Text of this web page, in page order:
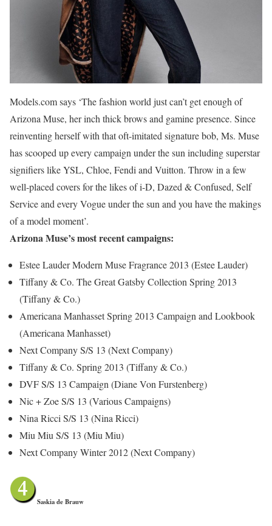
Models.com says ‘The fashion world just can’t get enough of
Arizona Muse, her inch thick brows and gamine presence. Since
reinventing herself with that oft-imitated signature bob, Ms. Muse
has scooped up every campaign under the sun including superstar
signifiers like YSL, Chloe, Fendi and Vuitton. Throw in a few
well-placed covers for the likes of i-D, Dazed & Confused, Self
Service and every Vogue under the sun and you have the makings
of a model moment’.
Arizona Muse’s most recent campaigns:
Estee Lauder Modern Muse Fragrance 2013 (Estee Lauder)
Tiffany & Co. The Great Gatsby Collection Spring 2013
(Tiffany & Co.)
Americana Manhasset Spring 2013 Campaign and Lookbook
(Americana Manhasset)
Next Company S/S 13 (Next Company)
Tiffany & Co. Spring 2013 (Tiffany & Co.)
DVF S/S 13 Campaign (Diane Von Furstenberg)
Nic + Zoe S/S 13 (Various Campaigns)
Nina Ricci S/S 13 (Nina Ricci)
Miu Miu S/S 13 (Miu Miu)
Next Company Winter 2012 (Next Company)
Saskia de Brauw